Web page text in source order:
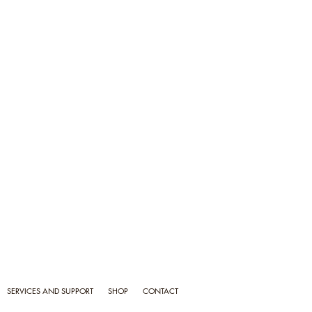
SERVICES AND SUPPORT SHOP CONTACT